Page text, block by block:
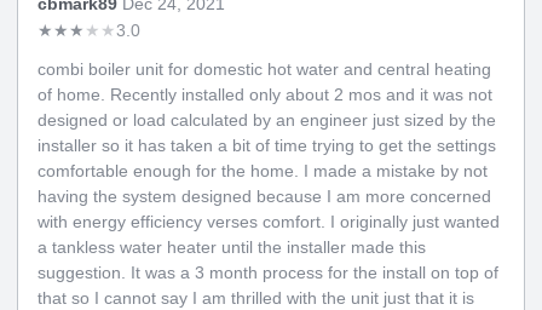
cbmark89 Dec 24, 2021
★★★ ★ ★3.0
combi boiler unit for domestic hot water and central heating
of home. Recently installed only about 2 mos and it was not
designed or load calculated by an engineer just sized by the
installer so it has taken a bit of time trying to get the settings
comfortable enough for the home. I made a mistake by not
having the system designed because I am more concerned
with energy efficiency verses comfort. I originally just wanted
a tankless water heater until the installer made this
suggestion. It was a 3 month process for the install on top of
that so I cannot say I am thrilled with the unit just that it is